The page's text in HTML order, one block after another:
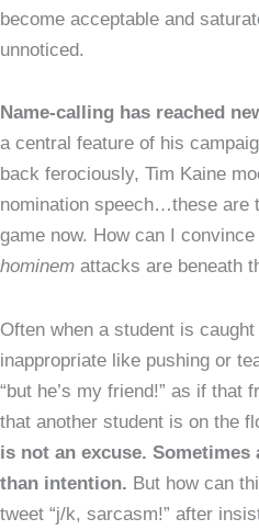
become acceptable and
unnoticed.
Name-calling has reached
a central feature of his
back ferociously, Tim Kaine
nomination speech…these are
game now. How can I
hominem attacks are beneath
Often when a student is
inappropriate like pushing or
“but he’s my friend!” as if that
that another student is on the
is not an excuse.
than intention. But how can
tweet “j/k, sarcasm!” after